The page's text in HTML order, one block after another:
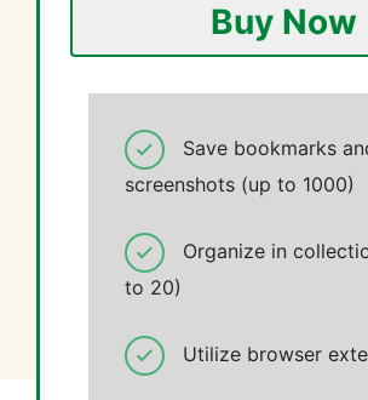
Buy Now
Save bookmarks
screenshots (up to 1000)
Organize in
to 20)
Utilize browser